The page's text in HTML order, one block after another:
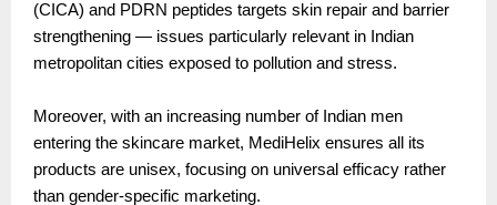
(CICA) and PDRN peptides targets skin repair and barrier
strengthening — issues particularly relevant in Indian
metropolitan cities exposed to pollution and stress.
Moreover, with an increasing number of Indian men
entering the skincare market, MediHelix ensures all its
products are unisex, focusing on universal efficacy rather
than gender-specific marketing.